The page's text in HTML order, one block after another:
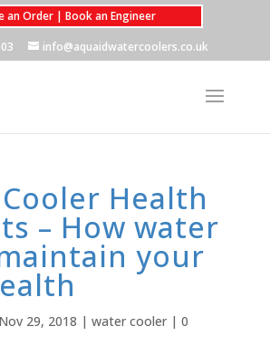
an Order | Book an Engineer
info@aquaidwatercoolers.co.uk
Health
– How water
your
Nov 29, 2018 | water cooler| 0